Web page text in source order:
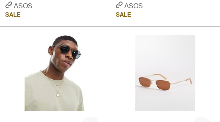
ASOS
SALE
ASOS
SALE